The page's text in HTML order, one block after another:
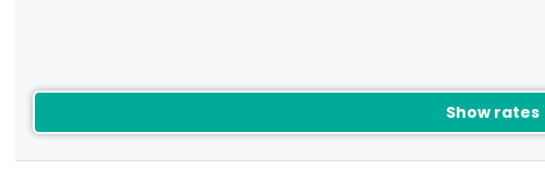
Show rates